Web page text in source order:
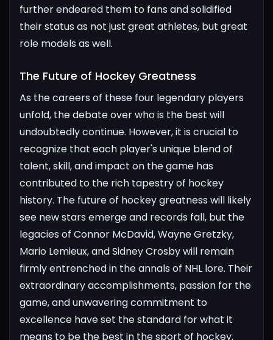
further endeared them to fans and solidified
their status as not just great athletes, but great
role models as well.
The Future of Hockey Greatness​
As the careers of these four legendary players
unfold, the debate over who is the best will
undoubtedly continue. However, it is crucial to
recognize that each player's unique blend of
talent, skill, and impact on the game has
contributed to the rich tapestry of hockey
history. The future of hockey greatness will likely
see new stars emerge and records fall, but the
legacies of Connor McDavid, Wayne Gretzky,
Mario Lemieux, and Sidney Crosby will remain
firmly entrenched in the annals of NHL lore. Their
extraordinary accomplishments, passion for the
game, and unwavering commitment to
excellence have set the standard for what it
means to be the best in the sport of hockey.